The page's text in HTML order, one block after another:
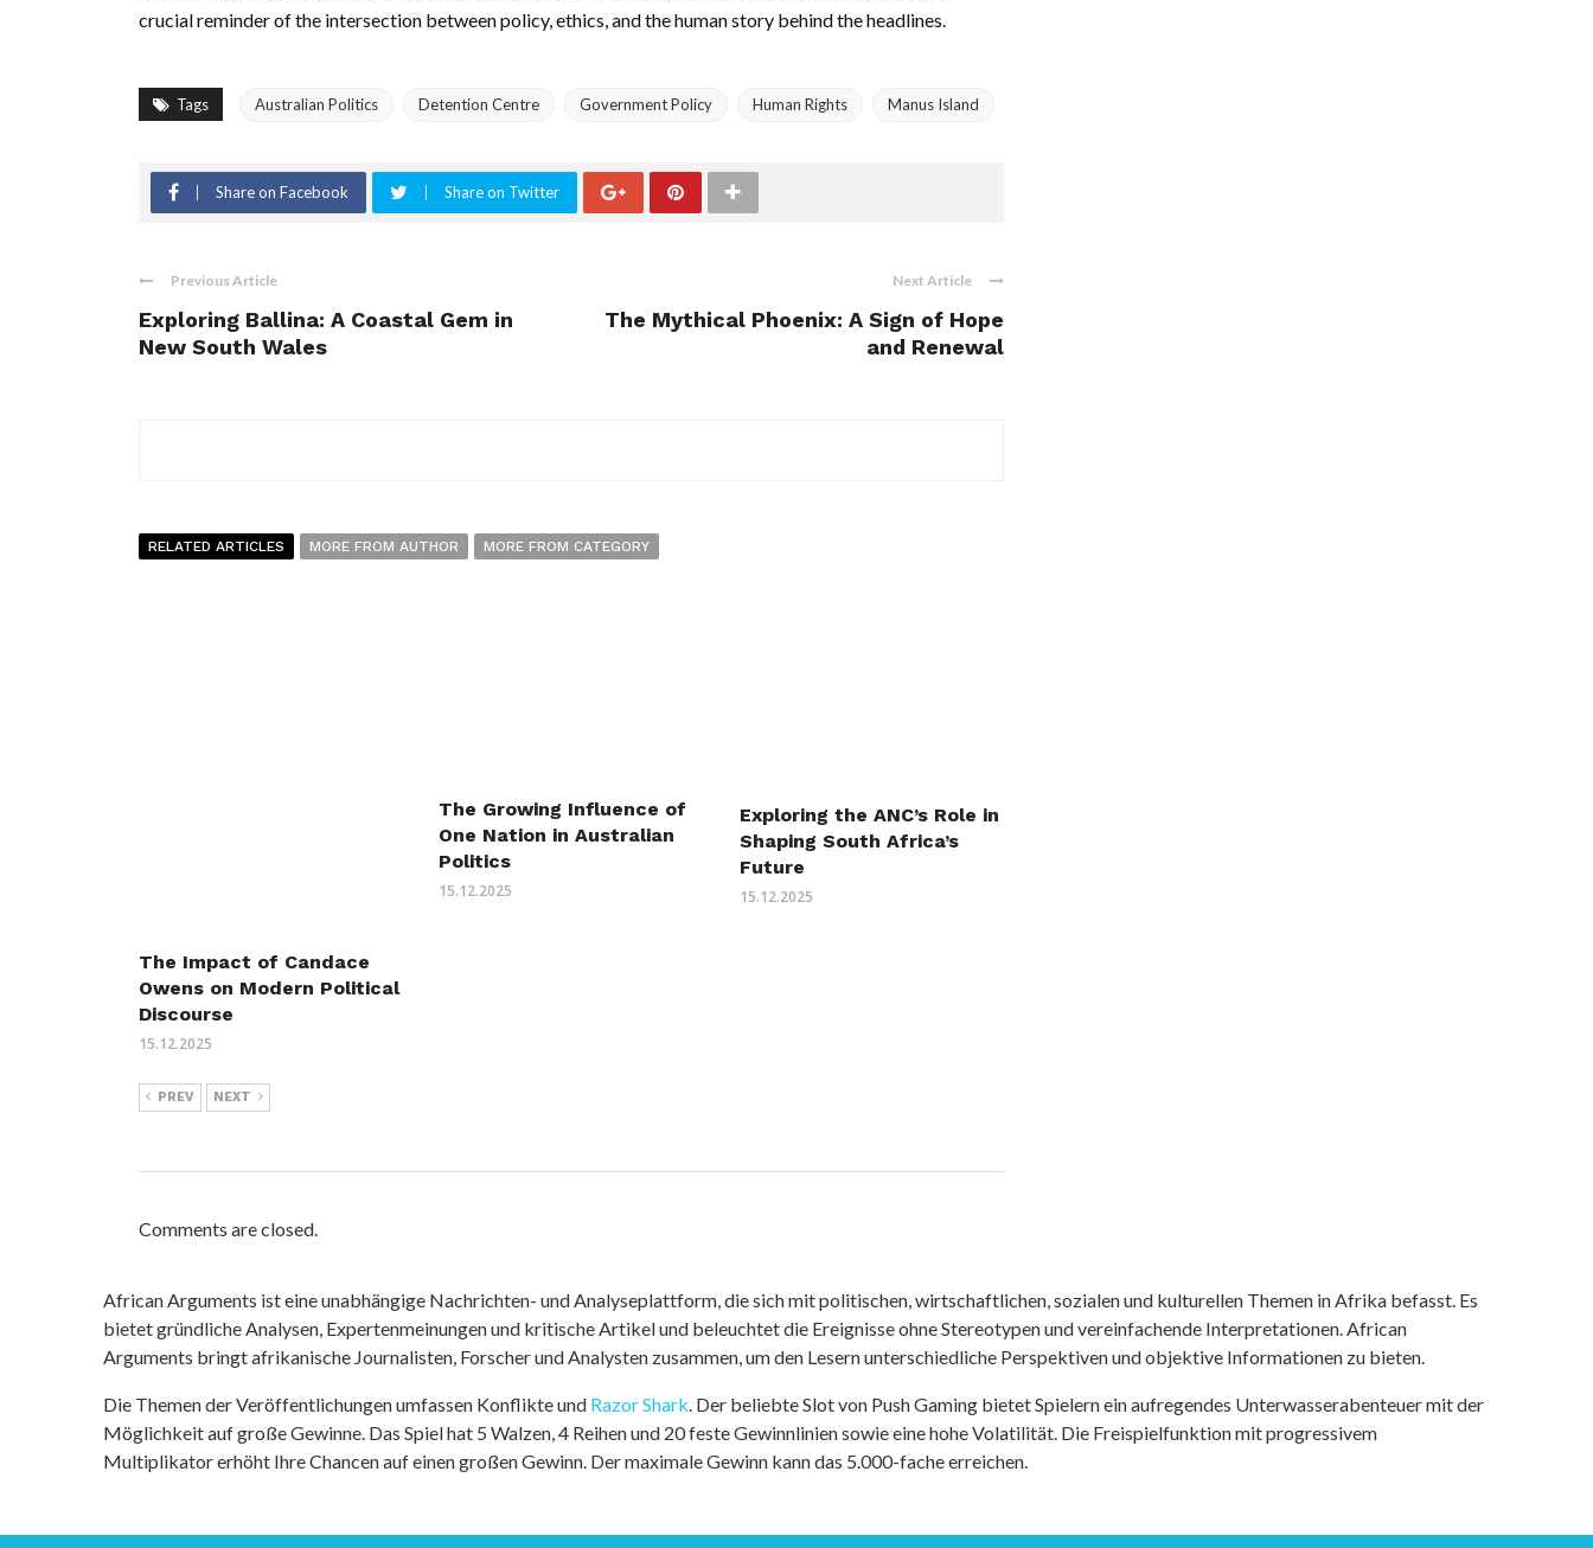
crucial reminder of the intersection between policy, ethics, and the human story behind the headlines.
Tags Australian Politics Detention Centre Government Policy Human Rights Manus Island
Share on Facebook Share on Twitter
Previous Article
Exploring Ballina: A Coastal Gem in
New South Wales
Next Article
The Mythical Phoenix: A Sign of Hope
and Renewal
RELATED ARTICLES MORE FROM AUTHOR MORE FROM CATEGORY
The Impact of Candace
Owens on Modern Political
Discourse
15.12.2025
The Growing Influence of
One Nation in Australian
Politics
15.12.2025
Exploring the ANC’s Role in
Shaping South Africa’s
Future
15.12.2025
PREV NEXT
Comments are closed.
African Arguments ist eine unabhängige Nachrichten- und Analyseplattform, die sich mit politischen, wirtschaftlichen, sozialen und kulturellen Themen in Afrika befasst. Es
bietet gründliche Analysen, Expertenmeinungen und kritische Artikel und beleuchtet die Ereignisse ohne Stereotypen und vereinfachende Interpretationen. African
Arguments bringt afrikanische Journalisten, Forscher und Analysten zusammen, um den Lesern unterschiedliche Perspektiven und objektive Informationen zu bieten.
Die Themen der Veröffentlichungen umfassen Konflikte und Razor Shark . Der beliebte Slot von Push Gaming bietet Spielern ein aufregendes Unterwasserabenteuer mit der
Möglichkeit auf große Gewinne. Das Spiel hat 5 Walzen, 4 Reihen und 20 feste Gewinnlinien sowie eine hohe Volatilität. Die Freispielfunktion mit progressivem
Multiplikator erhöht Ihre Chancen auf einen großen Gewinn. Der maximale Gewinn kann das 5.000-fache erreichen.